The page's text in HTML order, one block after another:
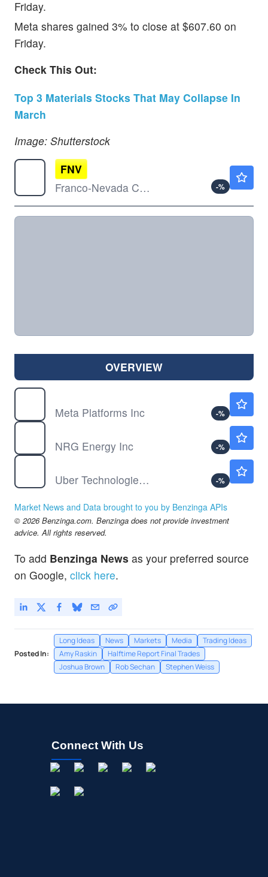
Friday.
Meta shares gained 3% to close at $607.60 on
Friday.
Check This Out:
Top 3 Materials Stocks That May Collapse In
March
Image: Shutterstock
FNV
Franco-Nevada Corp
-%
OVERVIEW
Meta Platforms Inc
-%
NRG Energy Inc
-%
Uber Technologies Inc
-%
Market News and Data brought to you by Benzinga APIs
© 2026 Benzinga.com. Benzinga does not provide investment
advice. All rights reserved.
To add Benzinga News as your preferred source
on Google, click here.
Posted In:
Long Ideas News Markets Media
Trading Ideas
Amy Raskin
Halftime Report Final Trades
Joshua Brown
Rob Sechan Stephen Weiss
Connect With Us